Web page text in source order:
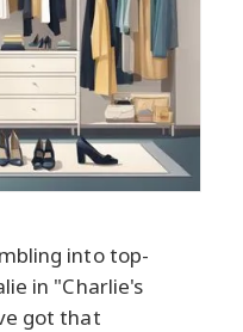
into top-
in "Charlie's
got that